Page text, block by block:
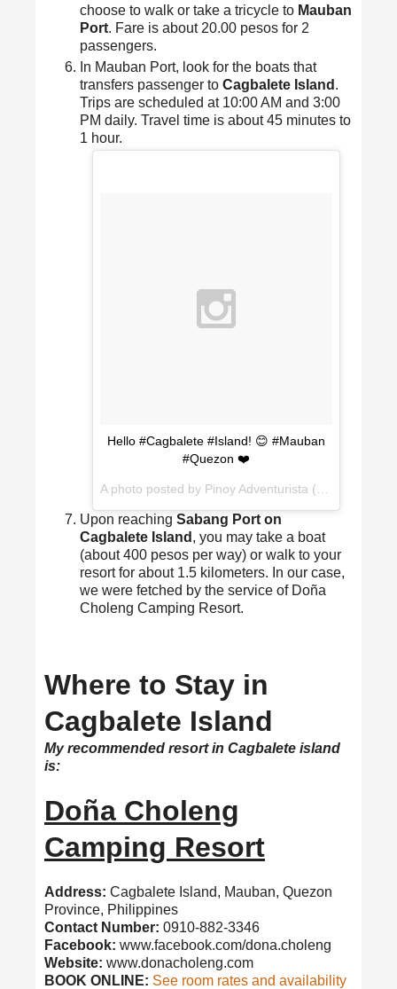
choose to walk or take a tricycle to Mauban
Port. Fare is about 20.00 pesos for 2
passengers.
In Mauban Port, look for the boats that
transfers passenger to Cagbalete Island .
Trips are scheduled at 10:00 AM and 3:00
PM daily. Travel time is about 45 minutes to
1 hour.
Hello #Cagbalete #Island! 😊 #Mauban
#Quezon ❤️
Upon reaching Sabang Port on
Cagbalete Island , you may take a boat
(about 400 pesos per way) or walk to your
resort for about 1.5 kilometers. In our case,
we were fetched by the service of Doña
Choleng Camping Resort.
Where to Stay in
Cagbalete Island
My recommended resort in Cagbalete island
is:
Doña Choleng
Camping Resort
Address: Cagbalete Island, Mauban, Quezon
Province, Philippines
Contact Number: 0910-882-3346
Facebook: www.facebook.com/dona.choleng
Website: www.donacholeng.com
BOOK ONLINE: See room rates and availability